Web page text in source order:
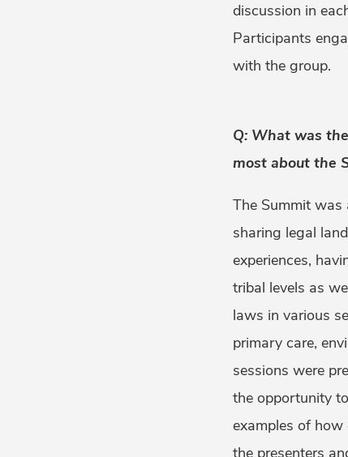
discussion in
Participants
with the group.
Q: What was
most about the
The Summit
sharing legal
experiences,
tribal levels as
laws in various
primary care,
sessions were
the opportunity
examples of
the presenters